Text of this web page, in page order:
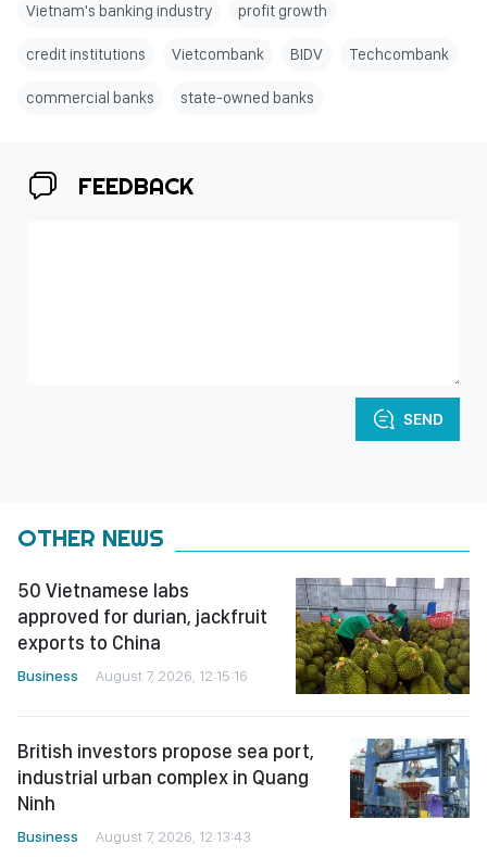
Vietnam's banking industry profit growth
credit institutions Vietcombank BIDV Techcombank
commercial banks state-owned banks
FEEDBACK
SEND
OTHER NEWS
50 Vietnamese labs
approved for durian, jackfruit
exports to China
Business August 7, 2026, 12:15:16
British investors propose sea port,
industrial urban complex in Quang
Ninh
Business August 7, 2026, 12:13:43